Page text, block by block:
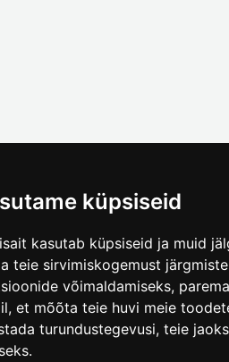
küpsiseid
kasutab küpsiseid ja muid
teie sirvimiskogemust
võimaldamiseks,
, et mõõta teie huvi meie
turundustegevusi, teie
.